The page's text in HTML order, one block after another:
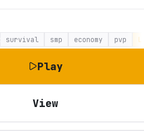
survival smp economy pvp
Play
View